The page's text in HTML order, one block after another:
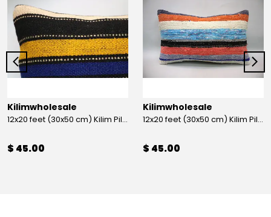
Kilimwholesale
12x20 feet (30x50 cm) Kilim Pillow
$ 45.00
Kilimwholesale
12x20 feet (30x50 cm) Kilim Pillow
$ 45.00